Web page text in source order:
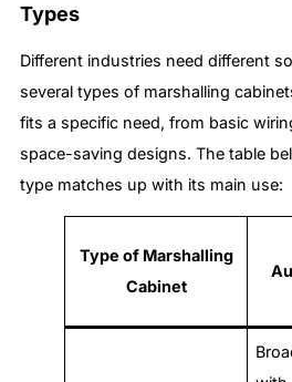
Types
Different industries need different
several types of marshalling
fits a specific need, from basic
space-saving designs. The table
type matches up with its main use:
Type of Marshalling
Cabinet